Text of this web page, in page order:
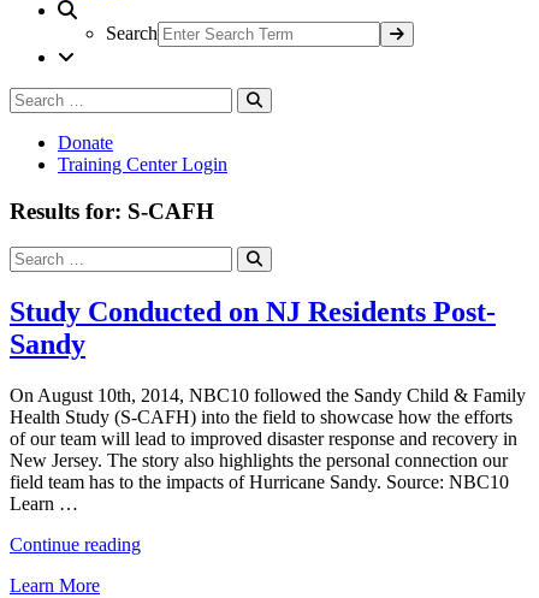
Search
Search
for:
Donate
Training Center Login
Results for: S-CAFH
Search
for:
Study Conducted on NJ Residents Post-
Sandy
On August 10th, 2014, NBC10 followed the Sandy Child & Family
Health Study (S-CAFH) into the field to showcase how the efforts
of our team will lead to improved disaster response and recovery in
New Jersey. The story also highlights the personal connection our
field team has to the impacts of Hurricane Sandy. Source: NBC10
Learn …
Continue reading“Study
Learn More